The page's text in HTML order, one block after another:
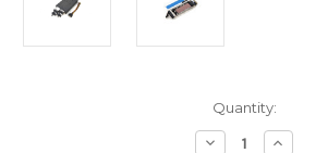
Quantity:
DecreaseIncrease